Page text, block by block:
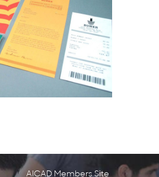
AICAD Members Site